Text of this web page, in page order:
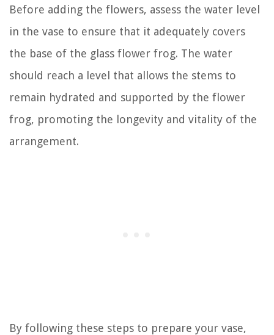
Before adding the flowers, assess the water level
in the vase to ensure that it adequately covers
the base of the glass flower frog. The water
should reach a level that allows the stems to
remain hydrated and supported by the flower
frog, promoting the longevity and vitality of the
arrangement.
By following these steps to prepare your vase,